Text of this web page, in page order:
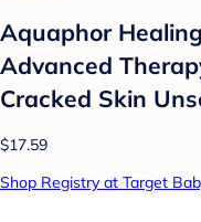
Aquaphor
Advanced
Cracked Skin
$17.59
Shop Registry at Target